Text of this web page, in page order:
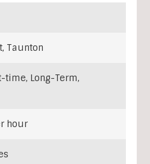
, Taunton
time, Long-Term,
hour